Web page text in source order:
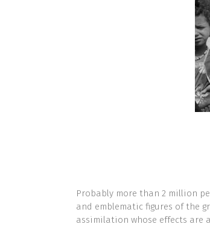
Probably more than 2 million
and emblematic figures of the
assimilation whose effects are